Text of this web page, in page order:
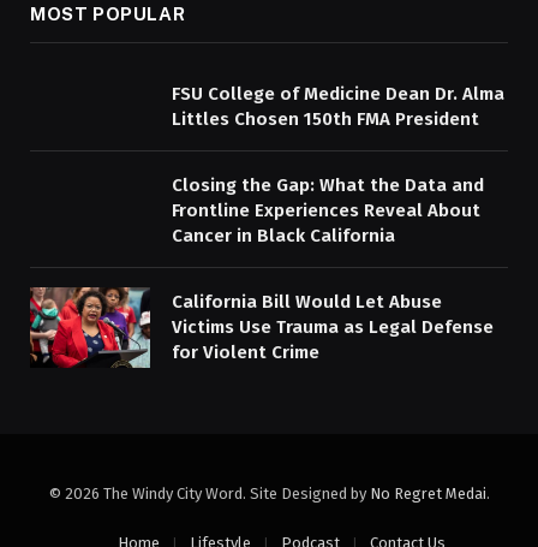
MOST POPULAR
FSU College of Medicine Dean Dr. Alma
Littles Chosen 150th FMA President
Closing the Gap: What the Data and
Frontline Experiences Reveal About
Cancer in Black California
California Bill Would Let Abuse
Victims Use Trauma as Legal Defense
for Violent Crime
© 2026 The Windy City Word. Site Designed by No Regret Medai.
Home Lifestyle Podcast Contact Us